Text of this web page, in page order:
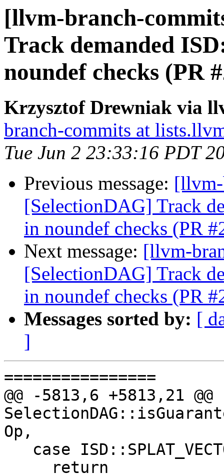
[llvm-branch-
Track demanded
noundef checks (PR
Krzysztof Drewniak via
branch-commits at
Tue Jun 2 23:33:16 PDT
Previous message:
[SelectionDAG] Track
in noundef checks (PR
Next message: [llvm-
[SelectionDAG] Track
in noundef checks (PR
Messages sorted by: [
]
================
@@ -5813,6 +5813,21
Op,